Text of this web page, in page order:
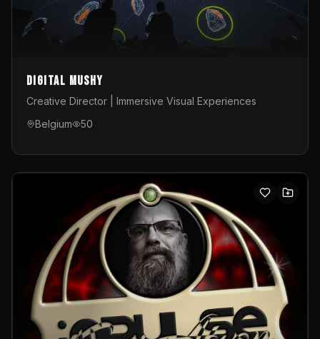
Digital Mushy
Creative Director | Immersive Visual Experiences
Belgium
50